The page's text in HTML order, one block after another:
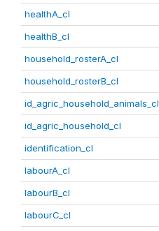
healthA_cl
healthB_cl
household_rosterA_cl
household_rosterB_cl
id_agric_household_animals_cl
id_agric_household_cl
identification_cl
labourA_cl
labourB_cl
labourC_cl